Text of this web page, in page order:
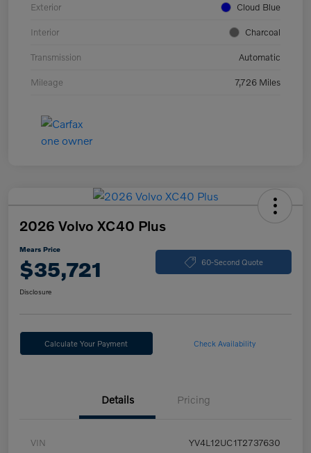
Exterior Cloud Blue
Interior Charcoal
Transmission Automatic
Mileage 7,726 Miles
2026 Volvo XC40 Plus
Mears Price
$35,721 60-Second Quote
Disclosure
Calculate Your Payment Check Availability
Details Pricing
VIN YV4L12UC1T2737630